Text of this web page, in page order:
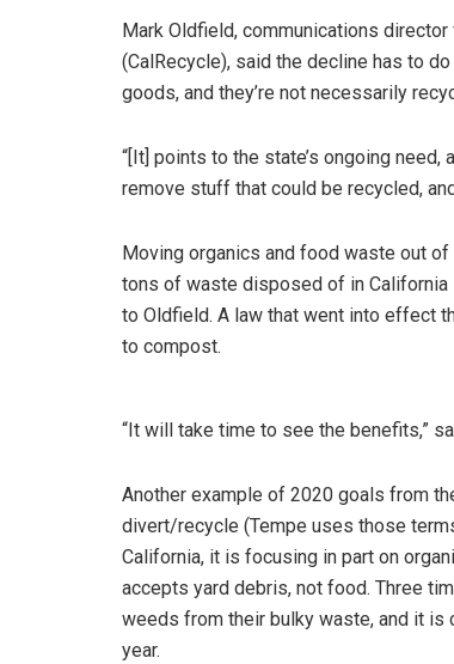
Mark Oldfield, communications
(CalRecycle), said the decline has to
goods, and they’re not necessarily
“[It] points to the state’s ongoing
remove stuff that could be recycled,
Moving organics and food waste out
tons of waste disposed of in California
to Oldfield. A law that went into effect
to compost.
“It will take time to see the benefits,”
Another example of 2020 goals from
divert/recycle (Tempe uses those
California, it is focusing in part on
accepts yard debris, not food. Three
weeds from their bulky waste, and it is
year.